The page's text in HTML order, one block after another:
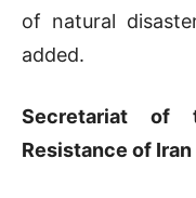
of natural
added.
Secretariat of
Resistance of Iran